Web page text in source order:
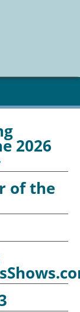
2026
of the